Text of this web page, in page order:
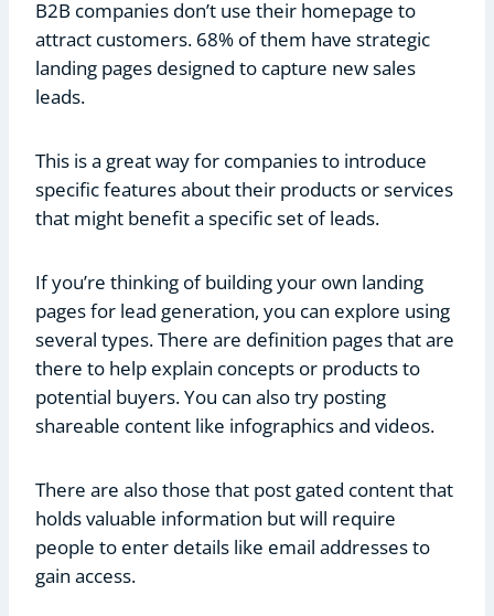
B2B companies don’t use their homepage to
attract customers. 68% of them have strategic
landing pages designed to capture new sales
leads.
This is a great way for companies to introduce
specific features about their products or services
that might benefit a specific set of leads.
If you’re thinking of building your own landing
pages for lead generation, you can explore using
several types. There are definition pages that are
there to help explain concepts or products to
potential buyers. You can also try posting
shareable content like infographics and videos.
There are also those that post gated content that
holds valuable information but will require
people to enter details like email addresses to
gain access.